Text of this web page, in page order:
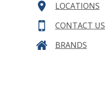
LOCATIONS
CONTACT US
BRANDS